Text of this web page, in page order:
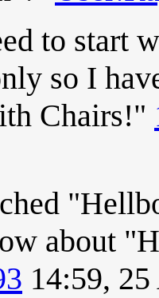
to start
so I
Chairs!"
about
14:59,